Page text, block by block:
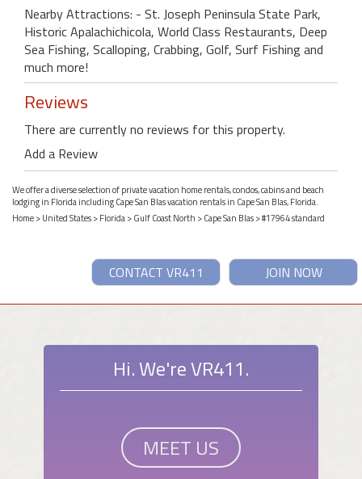
Nearby Attractions: - St. Joseph Peninsula State Park,
Historic Apalachichicola, World Class Restaurants, Deep
Sea Fishing, Scalloping, Crabbing, Golf, Surf Fishing and
much more!
Reviews
There are currently no reviews for this property.
Add a Review
We offer a diverse selection of private vacation home rentals, condos, cabins and beach
lodging in Florida including Cape San Blas vacation rentals in Cape San Blas, Florida.
Home>United States>Florida>Gulf Coast North >Cape San Blas> #17964 standard
JOIN NOW
CONTACT VR411
Hi. We're VR411.
MEET US